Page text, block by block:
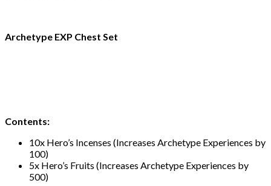
Archetype EXP Chest Set
Contents:
10x Hero’s Incenses (Increases Archetype Experiences by
100)
5x Hero’s Fruits (Increases Archetype Experiences by
500)